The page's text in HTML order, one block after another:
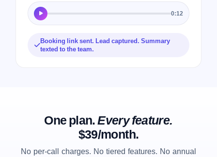
0:12
Booking link sent. Lead captured. Summary
texted to the team.
One plan.Every feature.
$39/month.
No per-call charges. No tiered features. No annual